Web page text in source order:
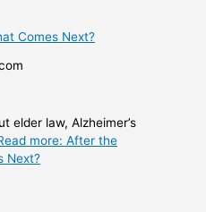
Comes Next?
elder law, Alzheimer’s
more: After the
Next?